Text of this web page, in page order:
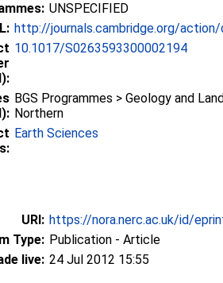
UNSPECIFIED
http://journals.cambridge.org/action/
10.1017/S0263593300002194
BGS Programmes > Geology and
Northern
Earth Sciences
URI: https://nora.nerc.ac.uk/id/
Type: Publication - Article
live: 24 Jul 2012 15:55